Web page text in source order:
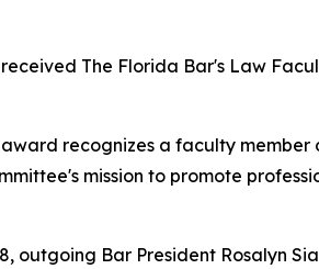
The Florida Bar's Law
recognizes a faculty
mission to promote
Bar President Rosalyn